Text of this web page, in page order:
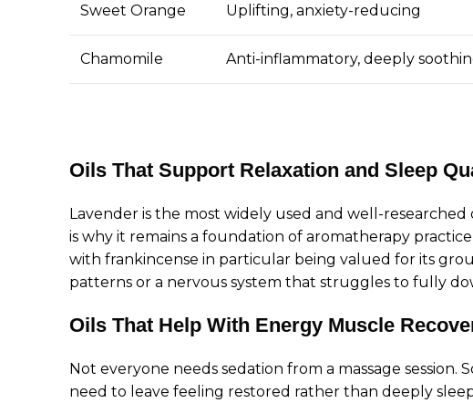
Sweet Orange Uplifting, anxiety-reducing
Chamomile Anti-inflammatory, deeply
Oils That Support Relaxation and Sleep
Lavender is the most widely used and well-
is why it remains a foundation of aromatherapy
with frankincense in particular being valued for its
patterns or a nervous system that struggles to fully
Oils That Help With Energy Muscle
Not everyone needs sedation from a massage
need to leave feeling restored rather than deeply